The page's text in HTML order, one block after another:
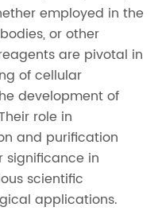
employed in the
or other
are pivotal in
of cellular
development of
role in
and purification
significance in
scientific
applications.